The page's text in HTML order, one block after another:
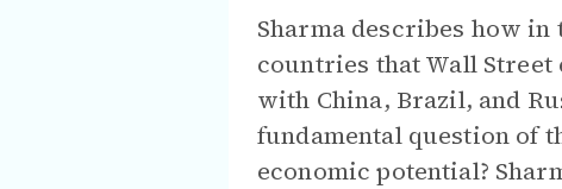
Sharma describes how in
countries that Wall Street
with China, Brazil, and
fundamental question of
economic potential?